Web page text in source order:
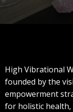
High Vibrational
founded by the
empowerment
for holistic health,